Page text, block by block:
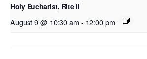
Holy Eucharist, Rite II
August 9 @ 10:30 am - 12:00 pm